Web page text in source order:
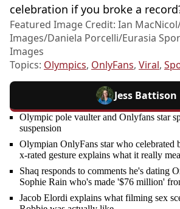
celebration if you broke a
Featured Image Credit: Ian
Images/Daniela Porcelli/Eurasia
Images
Topics: Olympics, OnlyFans, Viral,
Jess Battison
Olympic pole vaulter and Onlyfans star
suspension
Olympian OnlyFans star who celebrated
x-rated gesture explains what it really
Shaq responds to comments he's dating
Sophie Rain who's made '$76 million'
Jacob Elordi explains what filming sex